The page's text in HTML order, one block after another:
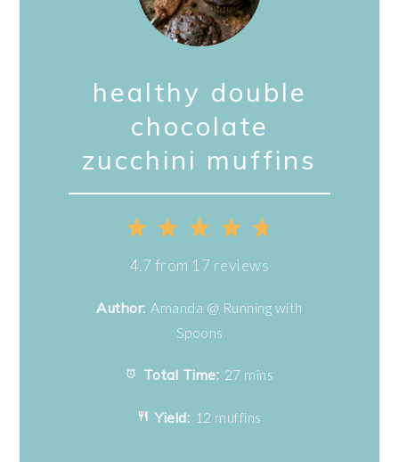
healthy double
chocolate
zucchini muffins
4
Stars
3
Stars
2
Stars
1
Star
4.7 from 17 reviews
Author: Amanda @ Running with
Spoons
Total Time: 27 mins
Yield: 12 muffins